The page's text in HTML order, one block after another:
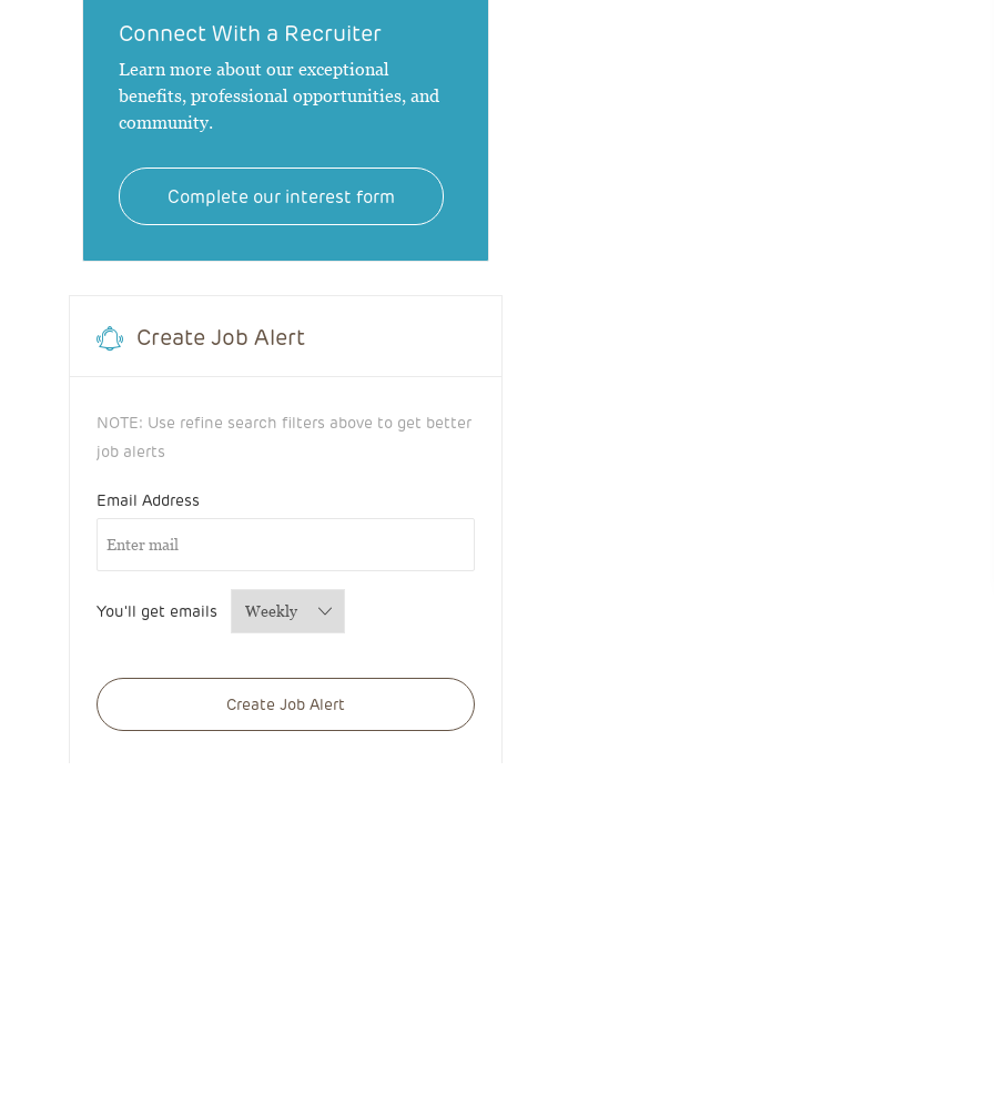
Connect With a Recruiter
Learn more about our exceptional
benefits, professional opportunities, and
community.
Complete our interest form
Create Job Alert
NOTE: Use refine search filters above to get better
job alerts
Email Address
Required
You'll get emails
Create Job Alert